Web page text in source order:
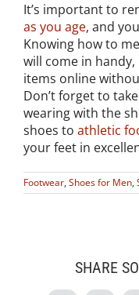
It’s important to
as you age, and
Knowing how to
will come in
items online
Don’t forget to
wearing with the
shoes to athletic
your feet in
Footwear, Shoes for Men,
SHARE